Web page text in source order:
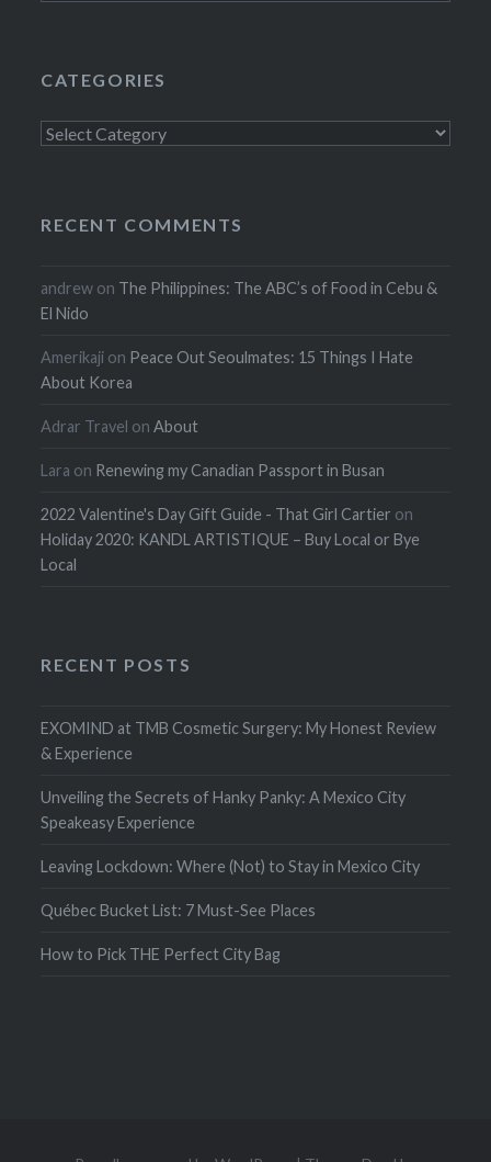
CATEGORIES
Categories
RECENT COMMENTS
andrew on The Philippines: The ABC’s of Food in Cebu &
El Nido
Amerikaji on Peace Out Seoulmates: 15 Things I Hate
About Korea
Adrar Travel onAbout
Lara on Renewing my Canadian Passport in Busan
2022 Valentine's Day Gift Guide - That Girl Cartier on
Holiday 2020: KANDL ARTISTIQUE – Buy Local or Bye
Local
RECENT POSTS
EXOMIND at TMB Cosmetic Surgery: My Honest Review
& Experience
Unveiling the Secrets of Hanky Panky: A Mexico City
Speakeasy Experience
Leaving Lockdown: Where (Not) to Stay in Mexico City
Québec Bucket List: 7 Must-See Places
How to Pick THE Perfect City Bag